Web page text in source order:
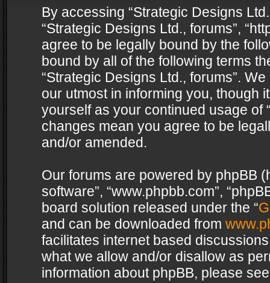
By accessing “Strategic Designs
“Strategic Designs Ltd., forums”,
agree to be legally bound by the
bound by all of the following terms
“Strategic Designs Ltd., forums”.
our utmost in informing you, though
yourself as your continued usage of
changes mean you agree to be
and/or amended.
Our forums are powered by phpBB
software”, “www.phpbb.com”,
board solution released under the “
and can be downloaded from
facilitates internet based
what we allow and/or disallow as
information about phpBB, please